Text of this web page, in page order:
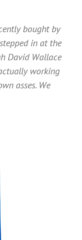
bought by
in at the
David Wallace
working
asses. We